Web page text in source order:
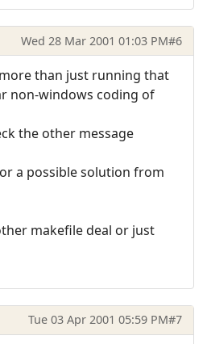
Wed 28 Mar 2001 01:03 PM#6
than just running that
non-windows coding of
the other message
a possible solution from
makefile deal or just
Tue 03 Apr 2001 05:59 PM#7